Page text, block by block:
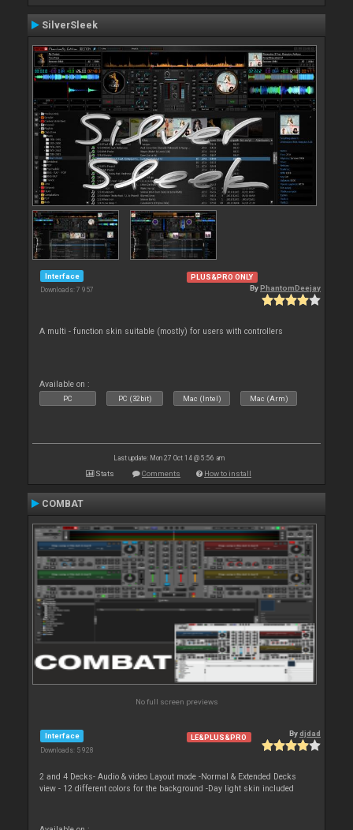
SilverSleek
Interface
Downloads: 7 957
PLUS&PRO ONLY
ByPhantomDeejay
A multi - function skin suitable (mostly) for users with controllers
Available on :
PC PC (32bit) Mac (Intel) Mac (Arm)
Last update: Mon 27 Oct 14 @ 5:56 am
Stats Comments How to install
COMBAT
No full screen previews
Interface
Downloads: 5 928
LE&PLUS&PRO Bydjdad
2 and 4 Decks- Audio & video Layout mode -Normal & Extended Decks
view - 12 different colors for the background -Day light skin included